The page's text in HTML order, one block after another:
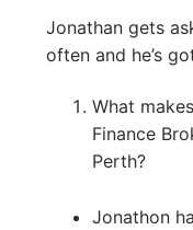
Jonathan gets
often and he’s
What
Finance
Perth?
Jonathon